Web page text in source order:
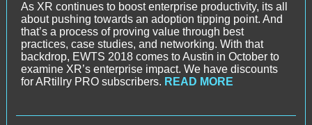
As XR continues to boost enterprise productivity, its all
about pushing towards an adoption tipping point. And
that’s a process of proving value through best
practices, case studies, and networking. With that
backdrop, EWTS 2018 comes to Austin in October to
examine XR’s enterprise impact. We have discounts
for ARtillry PRO subscribers. READ MORE